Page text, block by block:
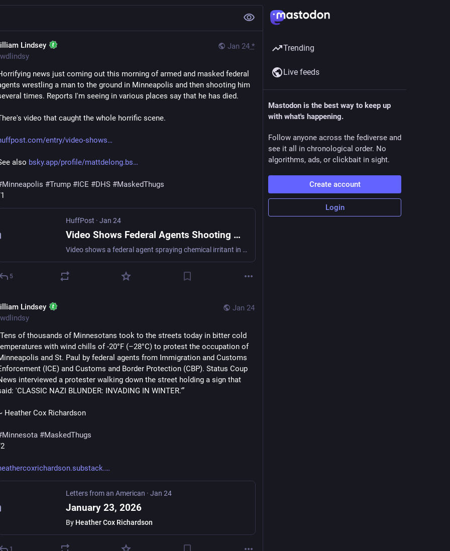
Jan 24 *
Lindsey
news just coming out this morning of armed and masked federal
wrestling a man to the ground in Minneapolis and then shooting him
times. Reports I'm seeing in various places say that he has died.
video that caught the whole horrific scene.
entry/video-shows
also bsky.app/profile/mattdelong.bs
Minneapolis #Trump #ICE #DHS #MaskedThugs
HuffPost · Jan 24
Video Shows Federal Agents Shooting Man in Minneapolis
Video shows a federal agent spraying chemical irritant in the face of Alex Pretti before slamming him to the ground and fatally shooting him.
5
Jan 24
Lindsey
of thousands of Minnesotans took to the streets today in bitter cold
with wind chills of -20°F (–28°C) to protest the occupation of
and St. Paul by federal agents from Immigration and Customs
(ICE) and Customs and Border Protection (CBP). Status Coup
interviewed a protester walking down the street holding a sign that
'CLASSIC NAZI BLUNDER: INVADING IN WINTER.'”
Heather Cox Richardson
Minnesota #MaskedThugs
Letters from an American · Jan 24
January 23, 2026
By Heather Cox Richardson
1
Trending
Live feeds
Mastodon is the best way to keep up
with what's happening.
Follow anyone across the fediverse and
see it all in chronological order. No
algorithms, ads, or clickbait in sight.
Create account
Login